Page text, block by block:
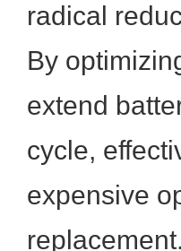
radical
By
extend
cycle,
expensive
replacement.